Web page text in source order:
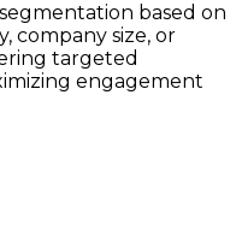
based on
company size, or
targeted
engagement